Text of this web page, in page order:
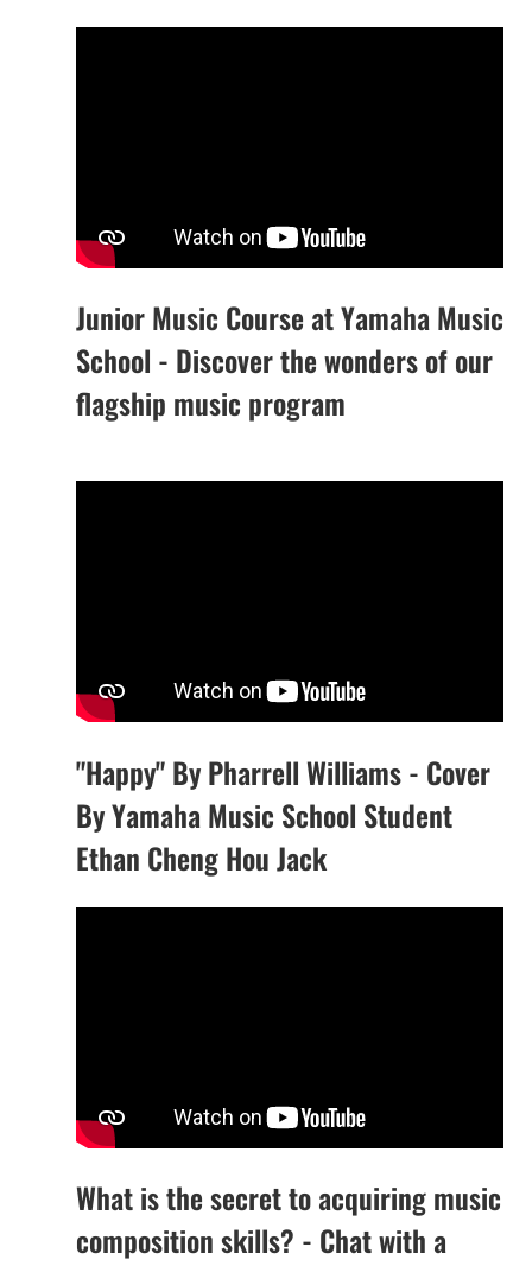
Junior Music Course at Yamaha Music
School - Discover the wonders of our
flagship music program
"Happy" By Pharrell Williams - Cover
By Yamaha Music School Student
Ethan Cheng Hou Jack
What is the secret to acquiring music
composition skills? - Chat with a